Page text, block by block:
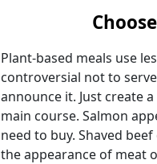
Plant-based meals use
controversial not to
announce it. Just create
main course. Salmon
need to buy. Shaved
the appearance of meat